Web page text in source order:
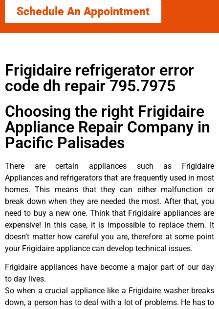
Schedule An Appointment
Frigidaire refrigerator error
code dh repair 795.7975
Choosing the right Frigidaire
Appliance Repair Company in
Pacific Palisades
There are certain appliances such as Frigidaire
Appliances and refrigerators that are frequently used in most
homes. This means that they can either malfunction or
break down when they are needed the most. After that, you
need to buy a new one. Think that Frigidaire appliances are
expensive! In this case, it is impossible to replace them. It
doesn’t matter how careful you are, therefore at some point
your Frigidaire appliance can develop technical issues.
Frigidaire appliances have become a major part of our day
to day lives.
So when a crucial appliance like a Frigidaire washer breaks
down, a person has to deal with a lot of problems. He has to